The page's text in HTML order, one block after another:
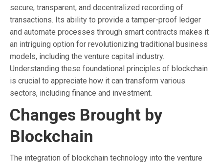
secure, transparent, and decentralized recording of
transactions. Its ability to provide a tamper-proof ledger
and automate processes through smart contracts makes it
an intriguing option for revolutionizing traditional business
models, including the venture capital industry.
Understanding these foundational principles of blockchain
is crucial to appreciate how it can transform various
sectors, including finance and investment.
Changes Brought by
Blockchain
The integration of blockchain technology into the venture